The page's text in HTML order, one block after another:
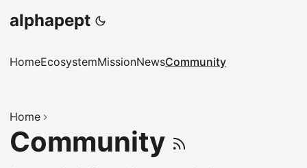
alphapept
HomeEcosystemMissionNewsCommunity
Home
Community